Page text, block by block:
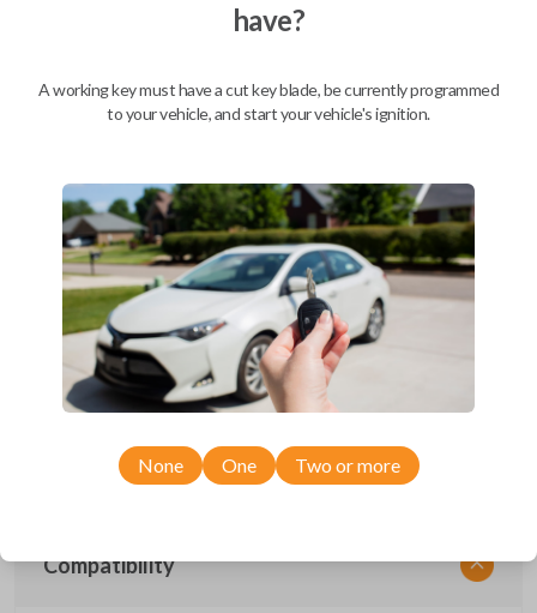
BEST VALUE
We come to you
Description
Upgrade your driving experience with a new, high-quality car remote
from Car Keys Express! This car remote offers a variety of functions
including LOCK, UNLOCK, and PANIC. Compatible with a wide range of
Toyota models, you’re sure to find the perfect replacement or spare for
with Car Keys Express today!
Compatibility
have?
A working key must have a cut key blade, be currently programmed
to your vehicle, and start your vehicle's ignition.
None One Two or more